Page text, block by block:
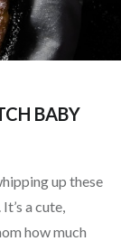
BABY
up these
a cute,
how much